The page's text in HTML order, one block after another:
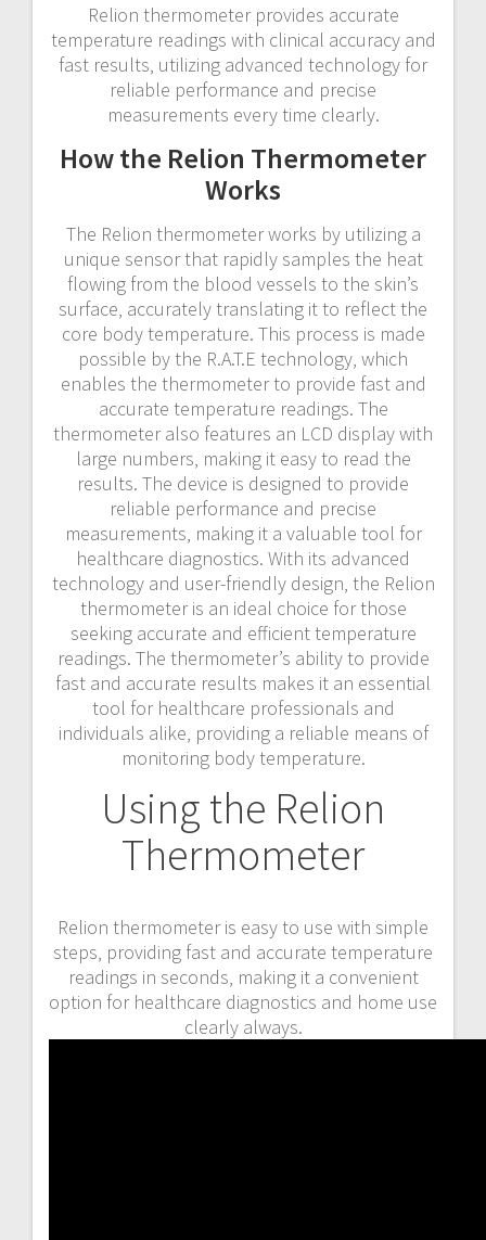
Relion thermometer provides accurate
temperature readings with clinical accuracy and
fast results‚ utilizing advanced technology for
reliable performance and precise
measurements every time clearly.
How the Relion Thermometer
Works
The Relion thermometer works by utilizing a
unique sensor that rapidly samples the heat
flowing from the blood vessels to the skin’s
surface‚ accurately translating it to reflect the
core body temperature. This process is made
possible by the R.A.T.E technology‚ which
enables the thermometer to provide fast and
accurate temperature readings. The
thermometer also features an LCD display with
large numbers‚ making it easy to read the
results. The device is designed to provide
reliable performance and precise
measurements‚ making it a valuable tool for
healthcare diagnostics. With its advanced
technology and user-friendly design‚ the Relion
thermometer is an ideal choice for those
seeking accurate and efficient temperature
readings. The thermometer’s ability to provide
fast and accurate results makes it an essential
tool for healthcare professionals and
individuals alike‚ providing a reliable means of
monitoring body temperature.
Using the Relion
Thermometer
Relion thermometer is easy to use with simple
steps‚ providing fast and accurate temperature
readings in seconds‚ making it a convenient
option for healthcare diagnostics and home use
clearly always.